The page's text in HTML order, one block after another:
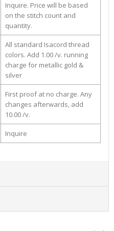
Inquire. Price will be based
on the stitch count and
quantity.
All standard Isacord thread
colors. Add 1.00 /v. running
charge for metallic gold &
silver
First proof at no charge. Any
changes afterwards, add
10.00 /v.
Inquire